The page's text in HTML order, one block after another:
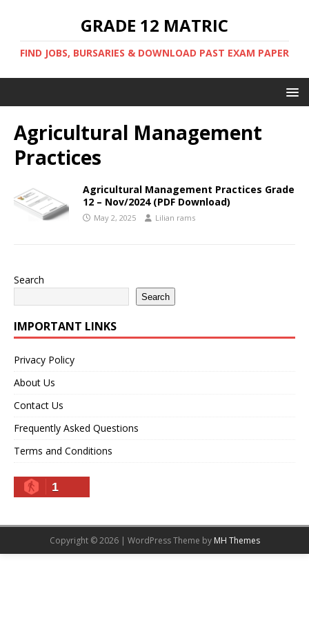
GRADE 12 MATRIC
FIND JOBS, BURSARIES & DOWNLOAD PAST EXAM PAPER
Agricultural Management
Practices
Agricultural Management Practices Grade
12 – Nov/2024 (PDF Download)
May 2, 2025 Lilian rams
Search
Search
IMPORTANT LINKS
Privacy Policy
About Us
Contact Us
Frequently Asked Questions
Terms and Conditions
1
Copyright © 2026 | WordPress Theme by MH Themes